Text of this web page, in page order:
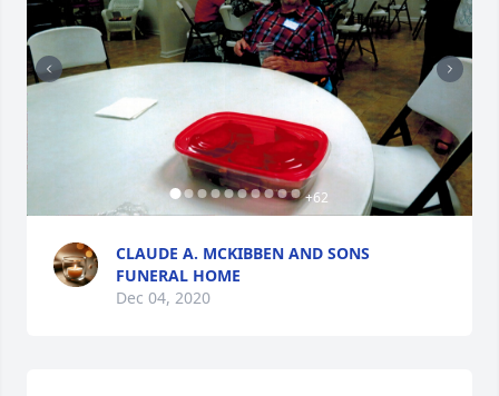
+62
CLAUDE A. MCKIBBEN AND SONS
FUNERAL HOME
Dec 04, 2020